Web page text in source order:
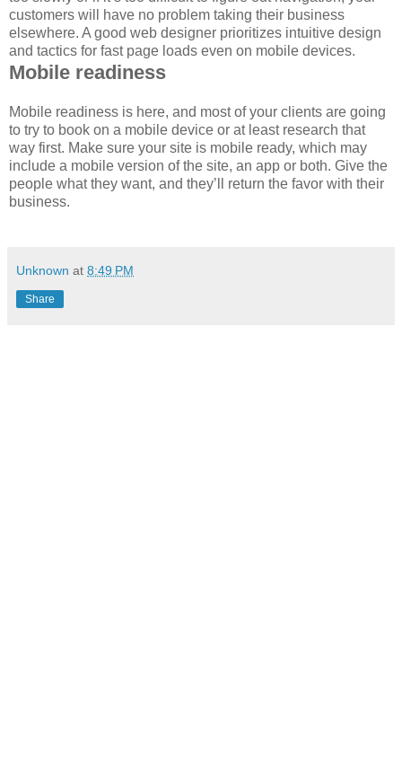
customers will have no problem taking their business
elsewhere. A good web designer prioritizes intuitive design
and tactics for fast page loads even on mobile devices.
Mobile readiness
Mobile readiness is here, and most of your clients are going
to try to book on a mobile device or at least research that
way first. Make sure your site is mobile ready, which may
include a mobile version of the site, an app or both. Give the
people what they want, and they’ll return the favor with their
business.
Unknown at 8:49 PM
Share